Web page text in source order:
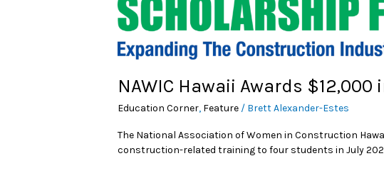
NAWIC Hawaii Awards
Education Corner, Feature / Brett Alexander-Estes
The National Association of Women in Construction
construction-related training to four students in July